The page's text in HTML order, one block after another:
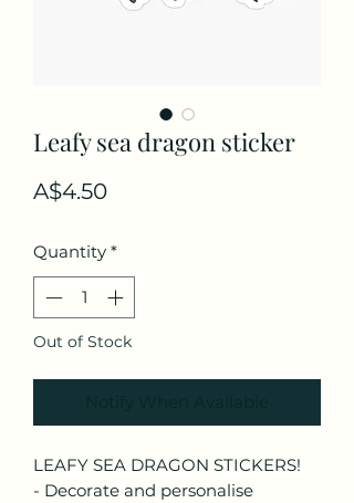
Leafy sea dragon sticker
A$4.50Price
Quantity *
Out of Stock
LEAFY SEA DRAGON STICKERS!
- Decorate and personalise